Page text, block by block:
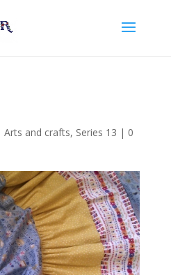
Arts and crafts, Series 13 | 0